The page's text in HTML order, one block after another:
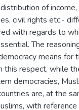
of
civil rights etc.-
with regards to
The
means for
this respect, while
democracies,
are, at the
with